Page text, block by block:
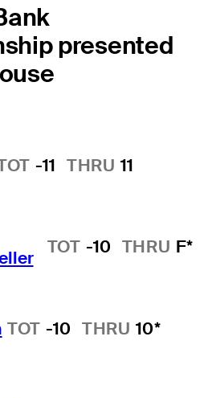
presented
-11 THRU 11
TOT -10 THRU F*
TOT -10 THRU 10*